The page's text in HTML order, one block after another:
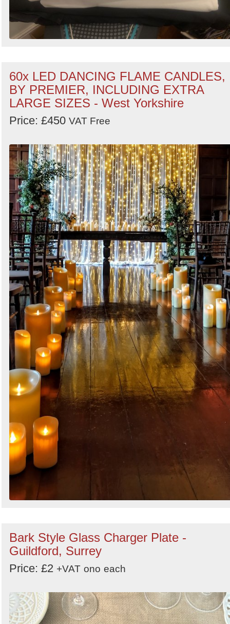
60x LED DANCING FLAME CANDLES,
BY PREMIER, INCLUDING EXTRA
LARGE SIZES - West Yorkshire
Price: £450 VAT Free
Bark Style Glass Charger Plate -
Guildford, Surrey
Price: £2 +VAT ono each